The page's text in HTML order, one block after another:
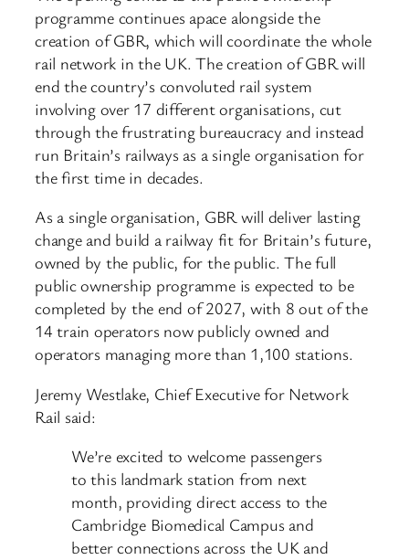
programme continues apace alongside the
creation of GBR, which will coordinate the whole
rail network in the UK. The creation of GBR will
end the country’s convoluted rail system
involving over 17 different organisations, cut
through the frustrating bureaucracy and instead
run Britain’s railways as a single organisation for
the first time in decades.
As a single organisation, GBR will deliver lasting
change and build a railway fit for Britain’s future,
owned by the public, for the public. The full
public ownership programme is expected to be
completed by the end of 2027, with 8 out of the
14 train operators now publicly owned and
operators managing more than 1,100 stations.
Jeremy Westlake, Chief Executive for Network
Rail said:
We’re excited to welcome passengers
to this landmark station from next
month, providing direct access to the
Cambridge Biomedical Campus and
better connections across the UK and